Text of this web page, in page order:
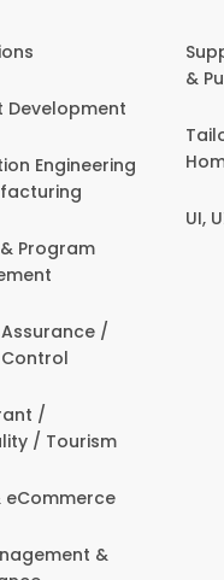
Development
Engineering
Program
/
/
/ Tourism
eCommerce
&
&
UI,